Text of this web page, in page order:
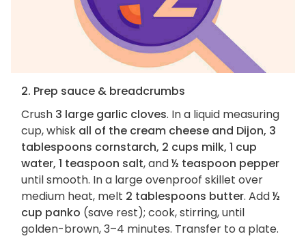
2. Prep sauce & breadcrumbs
Crush 3 large garlic cloves. In a liquid measuring
cup, whisk all of the cream cheese and Dijon, 3
tablespoons cornstarch, 2 cups milk, 1 cup
water, 1 teaspoon salt, and½ teaspoon pepper
until smooth. In a large ovenproof skillet over
medium heat, melt 2 tablespoons butter. Add½
cup panko (save rest); cook, stirring, until
golden-brown, 3–4 minutes. Transfer to a plate.